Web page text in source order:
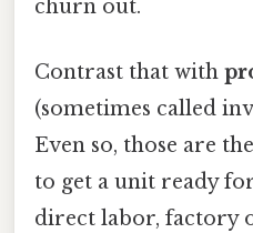
churn out.
Contrast that with
(sometimes called
Even so, those are
to get a unit ready
direct labor, factory